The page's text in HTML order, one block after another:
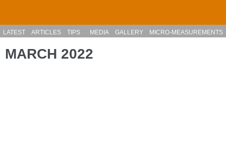
LATEST ARTICLES TIPS MEDIA GALLERY MICRO-MEASUREMENTS
MARCH 2022